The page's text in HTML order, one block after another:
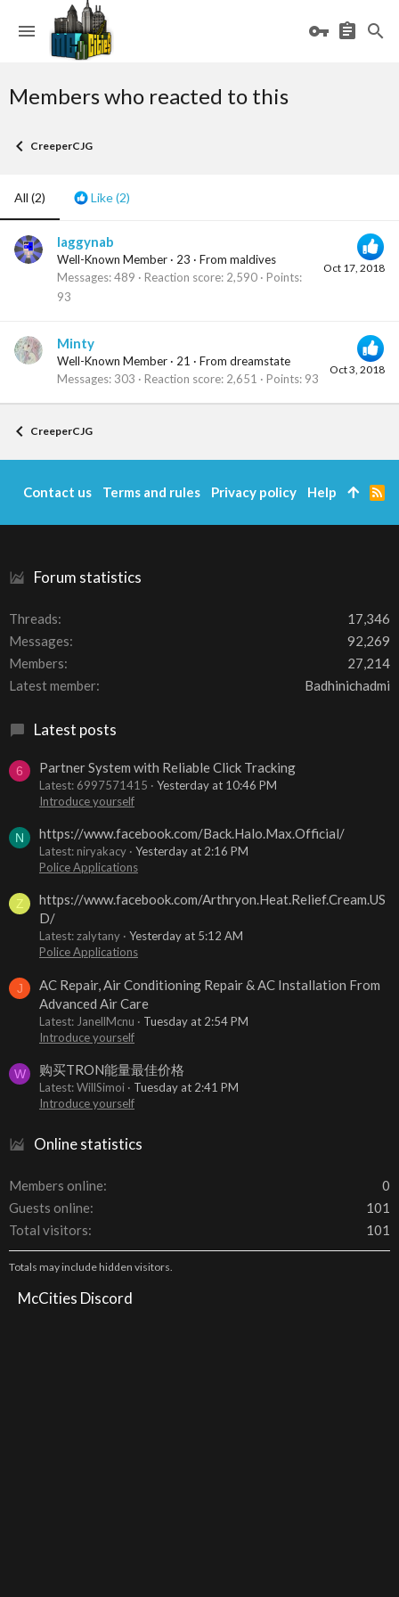
Members who reacted to this
CreeperCJG
All (2) Like(2)
Oct 17, 2018
laggynab
Well-Known Member · 23 · From maldives
Messages 489 Reaction score 2,590
Points
93
Oct 3, 2018
Minty
Well-Known Member · 21 · From dreamstate
Messages 303 Reaction score 2,651 Points 93
CreeperCJG
Forum statistics
Threads
17,346
Messages
92,269
Members
27,214
Latest member
Badhinichadmi
Latest posts
6 Partner System with Reliable Click Tracking
Latest: 6997571415
Yesterday at 10:46 PM
Introduce yourself
N https://www.facebook.com/Back.Halo.Max.Official/
Latest: niryakacy
Yesterday at 2:16 PM
Police Applications
Z
https://www.facebook.com/Arthryon.Heat.Relief.Cream.US
D/
Latest: zalytany
Yesterday at 5:12 AM
Police Applications
J
AC Repair, Air Conditioning Repair & AC Installation From
Advanced Air Care
Latest: JanellMcnu
Tuesday at 2:54 PM
Introduce yourself
W 购买TRON能量最佳价格
Latest: WillSimoi
Tuesday at 2:41 PM
Introduce yourself
Online statistics
Members online
0
Guests online
101
Total visitors
101
Totals may include hidden visitors.
McCities Discord
Contact us Terms and rules Privacy policy Help
R
S